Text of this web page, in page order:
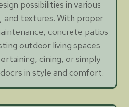
possibilities in various
and textures. With proper
concrete patios
outdoor living spaces
dining, or simply
in style and comfort.